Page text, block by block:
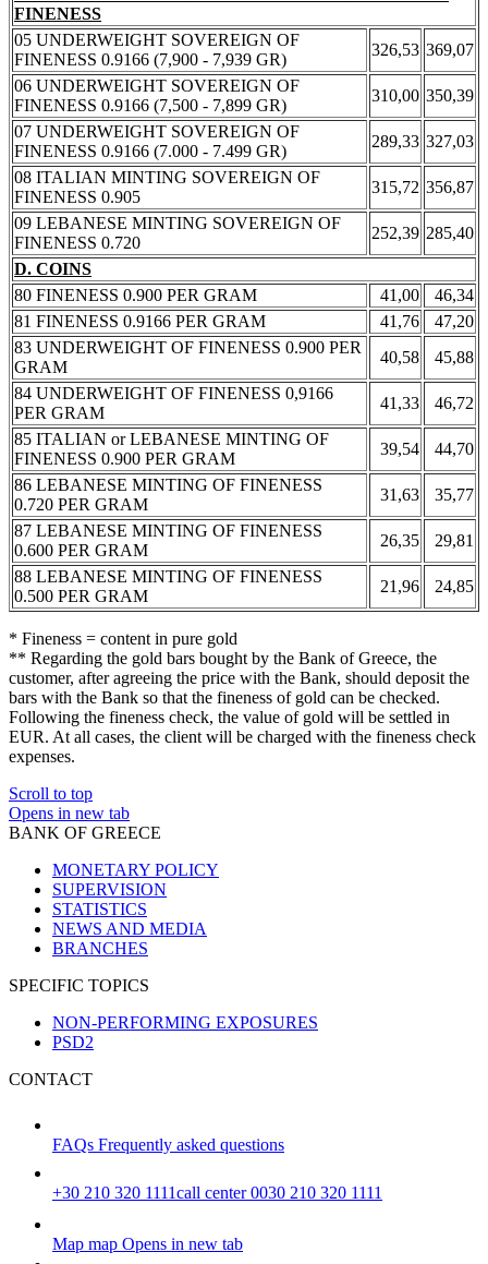
FINENESS
05 UNDERWEIGHT SOVEREIGN OF
FINENESS 0.9166 (7,900 - 7,939 GR)
326,53 369,07
06 UNDERWEIGHT SOVEREIGN OF
FINENESS 0.9166 (7,500 - 7,899 GR)
310,00 350,39
07 UNDERWEIGHT SOVEREIGN OF
FINENESS 0.9166 (7.000 - 7.499 GR)
289,33 327,03
08 ITALIAN MINTING SOVEREIGN OF
FINENESS 0.905
315,72 356,87
09 LEBANESE MINTING SOVEREIGN OF
FINENESS 0.720
252,39 285,40
D. COINS
80 FINENESS 0.900 PER GRAM
41,00
46,34
81 FINENESS 0.9166 PER GRAM
41,76
47,20
83 UNDERWEIGHT OF FINENESS 0.900 PER
GRAM
40,58
45,88
84 UNDERWEIGHT OF FINENESS 0,9166
PER GRAM
41,33
46,72
85 ITALIAN or LEBANESE MINTING OF
FINENESS 0.900 PER GRAM
39,54
44,70
86 LEBANESE MINTING OF FINENESS
0.720 PER GRAM
31,63
35,77
87 LEBANESE MINTING OF FINENESS
0.600 PER GRAM
26,35
29,81
88 LEBANESE MINTING OF FINENESS
0.500 PER GRAM
21,96 24,85
* Fineness = content in pure gold
** Regarding the gold bars bought by the Bank of Greece, the
customer, after agreeing the price with the Bank, should deposit the
bars with the Bank so that the fineness of gold can be checked.
Following the fineness check, the value of gold will be settled in
EUR. At all cases, the client will be charged with the fineness check
expenses.
Scroll to top
Opens in new tab
BANK OF GREECE
MONETARY POLICY
SUPERVISION
STATISTICS
NEWS AND MEDIA
BRANCHES
SPECIFIC TOPICS
NON-PERFORMING EXPOSURES
PSD2
CONTACT
FAQs Frequently asked questions
+30 210 320 1111call center 0030 210 320 1111
Map map Opens in new tab